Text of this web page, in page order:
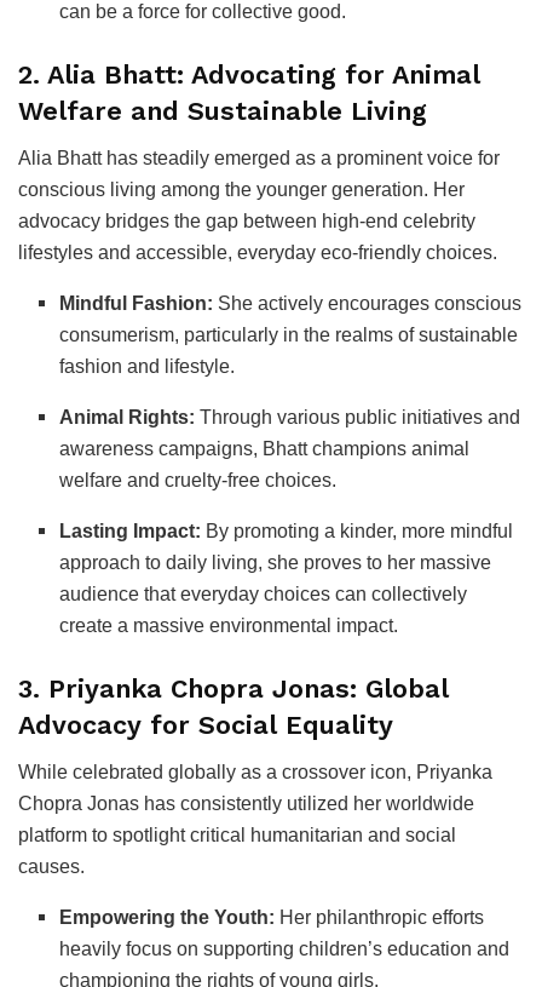
can be a force for collective good.
2. Alia Bhatt: Advocating for Animal
Welfare and Sustainable Living
Alia Bhatt has steadily emerged as a prominent voice for
conscious living among the younger generation. Her
advocacy bridges the gap between high-end celebrity
lifestyles and accessible, everyday eco-friendly choices.
Mindful Fashion: She actively encourages conscious
consumerism, particularly in the realms of sustainable
fashion and lifestyle.
Animal Rights: Through various public initiatives and
awareness campaigns, Bhatt champions animal
welfare and cruelty-free choices.
Lasting Impact: By promoting a kinder, more mindful
approach to daily living, she proves to her massive
audience that everyday choices can collectively
create a massive environmental impact.
3. Priyanka Chopra Jonas: Global
Advocacy for Social Equality
While celebrated globally as a crossover icon, Priyanka
Chopra Jonas has consistently utilized her worldwide
platform to spotlight critical humanitarian and social
causes.
Empowering the Youth: Her philanthropic efforts
heavily focus on supporting children’s education and
championing the rights of young girls.